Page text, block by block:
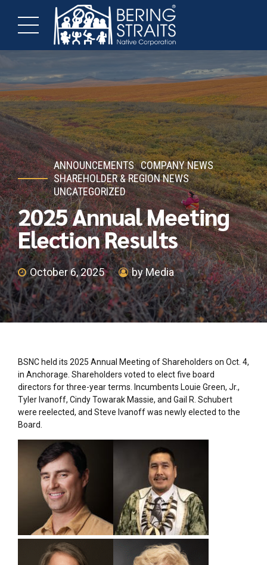
ANNOUNCEMENTS COMPANY NEWS
SHAREHOLDER & REGION NEWS
UNCATEGORIZED
2025 Annual Meeting
Election Results
October 6, 2025 by Media
BSNC held its 2025 Annual Meeting of Shareholders on Oct. 4,
in Anchorage. Shareholders voted to elect five board
directors for three-year terms. Incumbents Louie Green, Jr.,
Tyler Ivanoff, Cindy Towarak Massie, and Gail R. Schubert
were reelected, and Steve Ivanoff was newly elected to the
Board.